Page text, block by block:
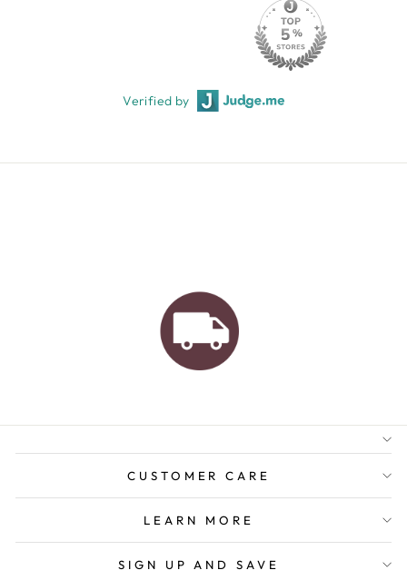
Verified by
AUSTRALIAN FAMILY
ORDERS OVER $150
CUSTOMER CARE
LEARN MORE
SIGN UP AND SAVE